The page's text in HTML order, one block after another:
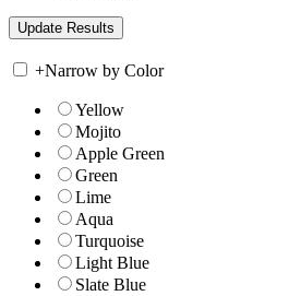
+Narrow by Color
Yellow
Mojito
Apple Green
Green
Lime
Aqua
Turquoise
Light Blue
Slate Blue